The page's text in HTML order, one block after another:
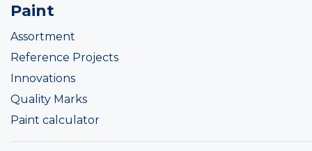
Paint
Assortment
Reference Projects
Innovations
Quality Marks
Paint calculator